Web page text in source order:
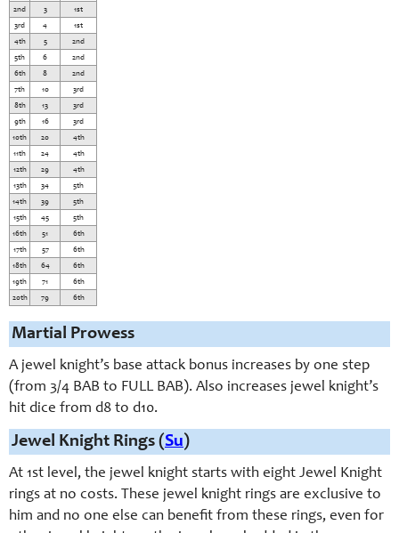
2nd
3
1st
3rd
4
1st
4th
5
2nd
5th
6
2nd
6th
8
2nd
7th
10
3rd
8th
13
3rd
9th
16
3rd
10th
20
4th
11th
24
4th
12th
29
4th
13th
34
5th
14th
39
5th
15th
45
5th
16th
51
6th
17th
57
6th
18th
64
6th
19th
71
6th
20th
79 6th
Martial Prowess
A jewel knight’s base attack bonus increases by one step
(from 3/4 BAB to FULL BAB). Also increases jewel knight’s
hit dice from d8 to d10.
Jewel Knight Rings (Su)
At 1st level, the jewel knight starts with eight Jewel Knight
rings at no costs. These jewel knight rings are exclusive to
him and no one else can benefit from these rings, even for